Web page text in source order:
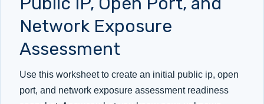
Network Exposure
Assessment
Use this worksheet to create an initial public ip, open
port, and network exposure assessment readiness